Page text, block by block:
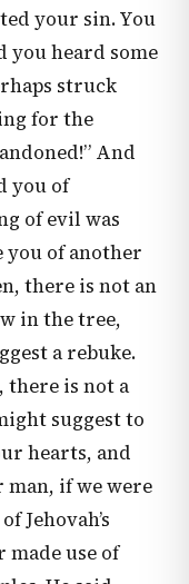
your sin. You
you heard some
struck
for the
And
you of
of evil was
you of another
there is not an
in the tree,
a rebuke.
there is not a
suggest to
hearts, and
if we were
Jehovah’s
made use of